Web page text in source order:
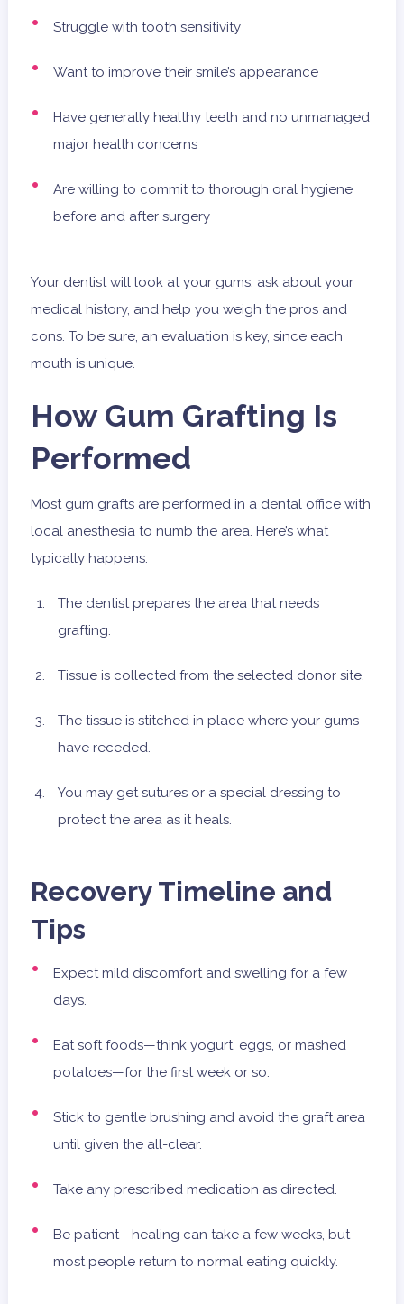
Struggle with tooth sensitivity
Want to improve their smile’s appearance
Have generally healthy teeth and no unmanaged
major health concerns
Are willing to commit to thorough oral hygiene
before and after surgery
Your dentist will look at your gums, ask about your
medical history, and help you weigh the pros and
cons. To be sure, an evaluation is key, since each
mouth is unique.
How Gum Grafting Is
Performed
Most gum grafts are performed in a dental office with
local anesthesia to numb the area. Here’s what
typically happens:
The dentist prepares the area that needs
grafting.
Tissue is collected from the selected donor site.
The tissue is stitched in place where your gums
have receded.
You may get sutures or a special dressing to
protect the area as it heals.
Recovery Timeline and
Tips
Expect mild discomfort and swelling for a few
days.
Eat soft foods—think yogurt, eggs, or mashed
potatoes—for the first week or so.
Stick to gentle brushing and avoid the graft area
until given the all-clear.
Take any prescribed medication as directed.
Be patient—healing can take a few weeks, but
most people return to normal eating quickly.